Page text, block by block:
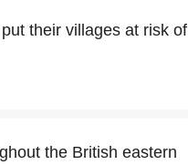
their villages at risk
the British eastern